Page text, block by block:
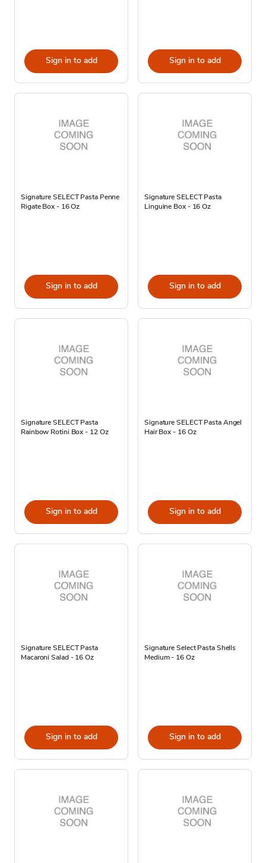
Sign in to add Sign in to add
Signature SELECT Pasta Penne
Rigate Box - 16 Oz
Sign in to add
Signature SELECT Pasta
Linguine Box - 16 Oz
Sign in to add
Signature SELECT Pasta
Rainbow Rotini Box - 12 Oz
Sign in to add
Signature SELECT Pasta Angel
Hair Box - 16 Oz
Sign in to add
Signature SELECT Pasta
Macaroni Salad - 16 Oz
Sign in to add
Signature Select Pasta Shells
Medium - 16 Oz
Sign in to add